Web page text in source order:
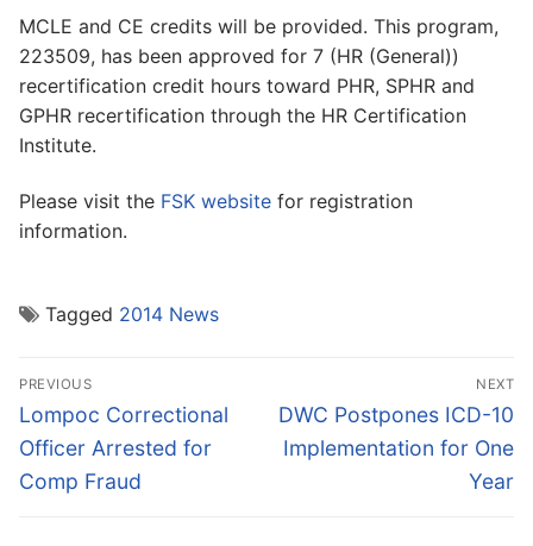
MCLE and CE credits will be provided. This program,
223509, has been approved for 7 (HR (General))
recertification credit hours toward PHR, SPHR and
GPHR recertification through the HR Certification
Institute.
Please visit the FSK website for registration
information.
Tagged 2014 News
Post
navigation
PREVIOUS
Previous
post:
Lompoc Correctional
Officer Arrested for
Comp Fraud
NEXT
Next
post:
DWC Postpones ICD-10
Implementation for One
Year